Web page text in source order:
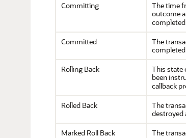
Committing
The time
outcome
Committed
The
Rolling Back
This state
been
callback
Rolled Back
The
destroyed
Marked Roll Back The